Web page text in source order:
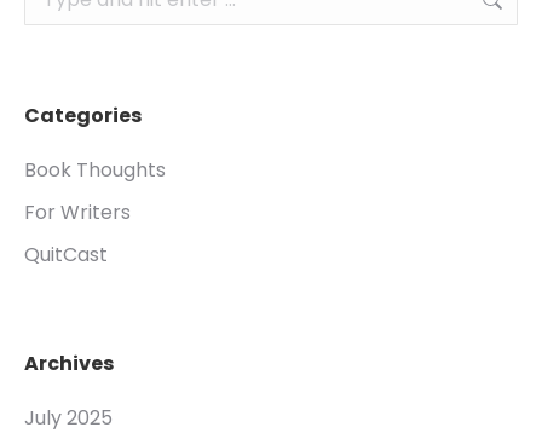
Categories
Book Thoughts
For Writers
QuitCast
Archives
July 2025